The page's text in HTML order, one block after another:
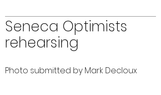
Seneca Optimists
rehearsing
Photo submitted by Mark Decloux